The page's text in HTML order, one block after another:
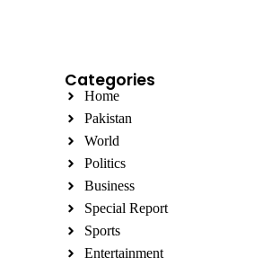
Categories
Home
Pakistan
World
Politics
Business
Special Report
Sports
Entertainment